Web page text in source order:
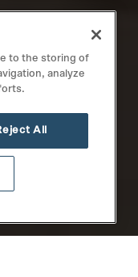
to the storing of
analyze
All